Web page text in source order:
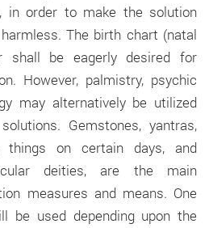
in order to make the solution
The birth chart (natal
shall be eagerly desired for
However, palmistry, psychic
may alternatively be utilized
Gemstones, yantras,
things on certain days, and
deities, are the main
measures and means. One
be used depending upon the